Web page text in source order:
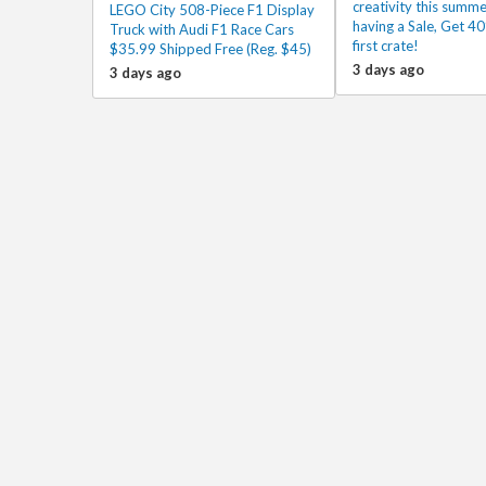
LEGO City 508-Piece F1 Display
Truck with Audi F1 Race Cars
$35.99 Shipped Free (Reg. $45)
3 days ago
creativity this
having a Sale, Get
first crate!
3 days ago